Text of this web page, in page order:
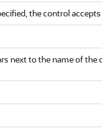
the control
next to the name of